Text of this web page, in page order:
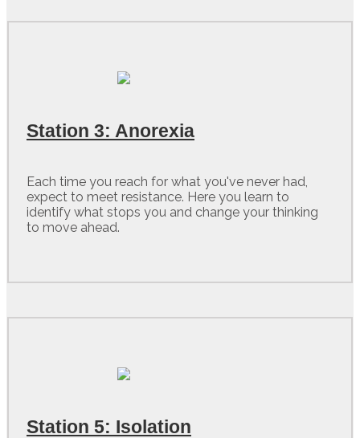
Station 3: Anorexia
Each time you reach for what you've never had,
expect to meet resistance. Here you learn to
identify what stops you and change your thinking
to move ahead.
Station 5: Isolation